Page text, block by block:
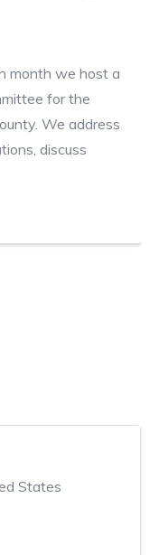
month we host a
for the
We address
discuss
States